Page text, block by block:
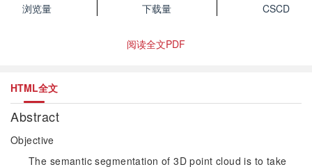
浏览量
下载量
CSCD
阅读全文PDF
HTML全文
Abstract
Objective
The semantic segmentation of 3D point cloud is to take